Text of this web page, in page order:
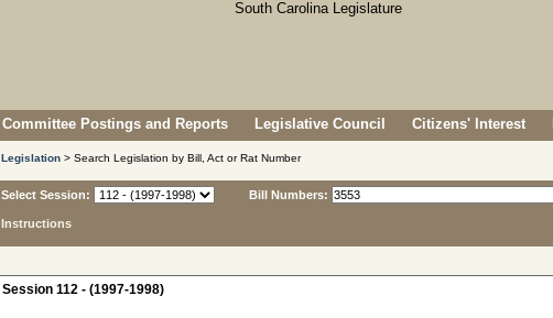
Committee Postings and Reports Legislative Council Citizens' Interest
Legislation > Search Legislation by Bill, Act or Rat Number
Select Session:
Instructions
Bill Numbers:
Session 112 - (1997-1998)